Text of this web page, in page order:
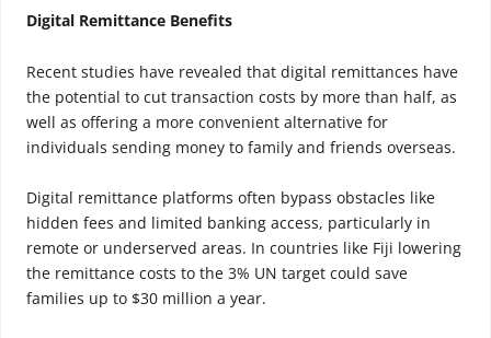
Digital Remittance Benefits
Recent studies have revealed that digital remittances have
the potential to cut transaction costs by more than half, as
well as offering a more convenient alternative for
individuals sending money to family and friends overseas.
Digital remittance platforms often bypass obstacles like
hidden fees and limited banking access, particularly in
remote or underserved areas. In countries like Fiji lowering
the remittance costs to the 3% UN target could save
families up to $30 million a year.